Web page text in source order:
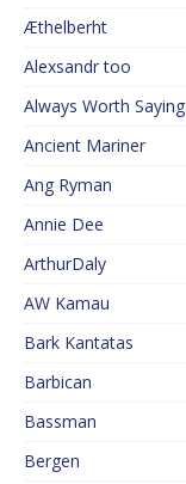
Æthelberht
Alexsandr too
Always Worth Saying
Ancient Mariner
Ang Ryman
Annie Dee
ArthurDaly
AW Kamau
Bark Kantatas
Barbican
Bassman
Bergen